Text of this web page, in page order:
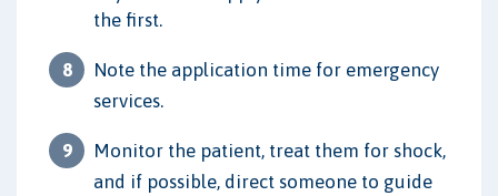
the first.
Note the application time for emergency
services.
Monitor the patient, treat them for shock,
and if possible, direct someone to guide